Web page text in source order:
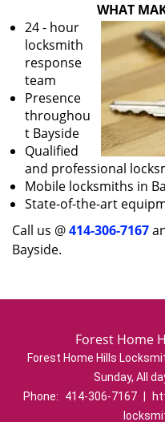
WHAT
24 - hour
locksmith
response
team
Presence
throughou
t Bayside
Qualified
and professional
Mobile locksmiths in
State-of-the-art
Call us @414-306-7167
Bayside.
Forest Home
Forest Home Hills
Sunday, All
Phone:
414-306-7167